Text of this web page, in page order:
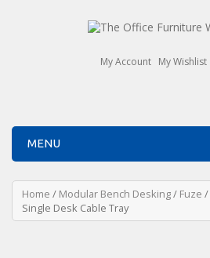
My Account My Wishlist
MENU
Home / Modular Bench Desking/ Fuze /
Single Desk Cable Tray